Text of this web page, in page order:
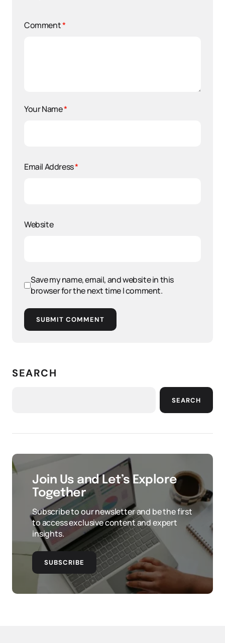
Comment*
Your Name*
Email Address*
Website
Save my name, email, and website in this
browser for the next time I comment.
SUBMIT COMMENT
SEARCH
SEARCH
Join Us and Let’s Explore
Together
Subscribe to our newsletter and be the first
to access exclusive content and expert
insights.
SUBSCRIBE